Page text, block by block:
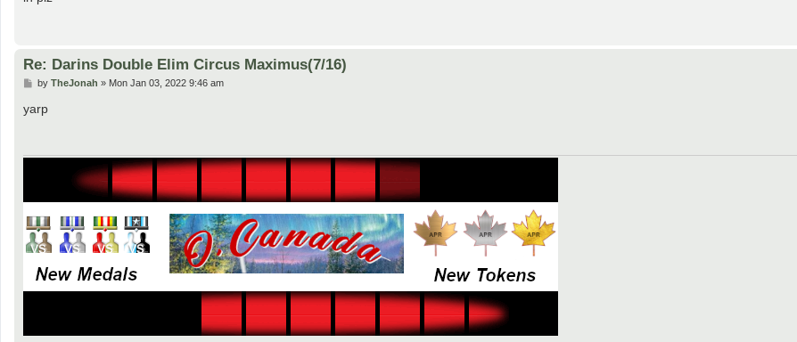
Re: Darins Double Elim Circus Maximus(7/16)
P
s
t
by TheJonah » Mon Jan 03, 2022 9:46 am
yarp